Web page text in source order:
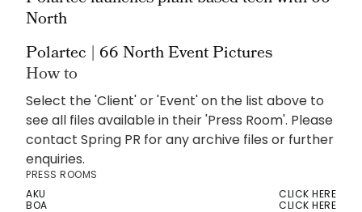
North
Polartec | 66 North Event Pictures
PRESS ROOMS
AKU
CLICK HERE
BOA
CLICK HERE
How to
Select the 'Client' or 'Event' on the list above to
see all files available in their 'Press Room'. Please
contact Spring PR for any archive files or further
enquiries.